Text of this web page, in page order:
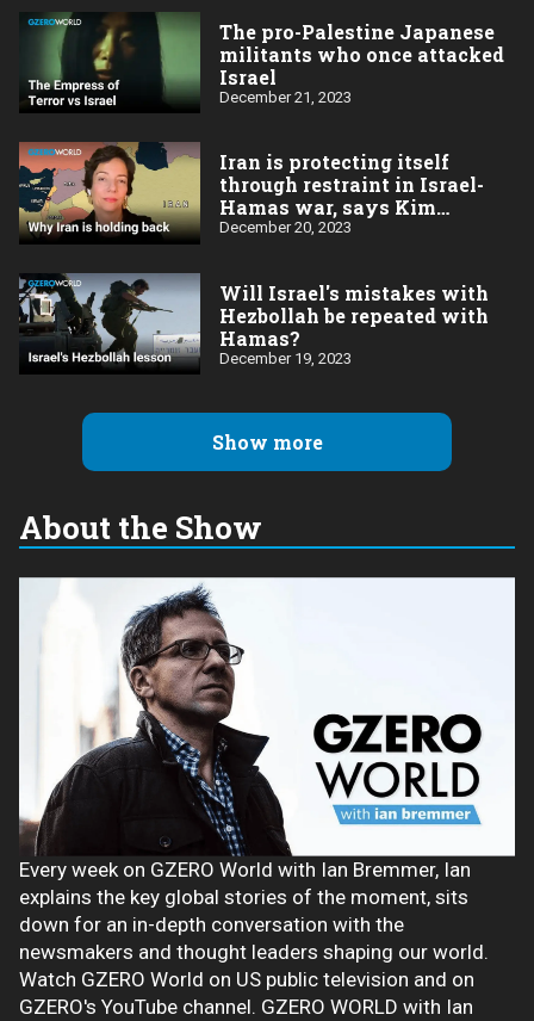
The pro-Palestine Japanese
militants who once attacked
Israel
December 21, 2023
Iran is protecting itself
through restraint in Israel-
Hamas war, says Kim
Ghattas
December 20, 2023
Will Israel's mistakes with
Hezbollah be repeated with
Hamas?
December 19, 2023
Show more
About the Show
Every week on GZERO World with Ian Bremmer, Ian
explains the key global stories of the moment, sits
down for an in-depth conversation with the
newsmakers and thought leaders shaping our world.
Watch GZERO World on US public television and on
GZERO's YouTube channel. GZERO WORLD with Ian